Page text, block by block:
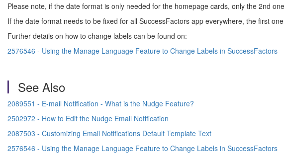
Please note, if the date format is only needed for the homepage cards, only the 2nd
If the date format needs to be fixed for all SuccessFactors app everywhere, the first
Further details on how to change labels can be found on:
2576546 - Using the Manage Language Feature to Change Labels in SuccessFactors
See Also
2089551 - E-mail Notification - What is the Nudge Feature?
2502972 - How to Edit the Nudge Email Notification
2087503 - Customizing Email Notifications Default Template Text
2576546 - Using the Manage Language Feature to Change Labels in SuccessFactors